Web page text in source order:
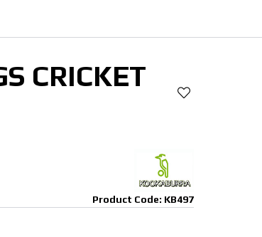
CRICKET
Product Code: KB497